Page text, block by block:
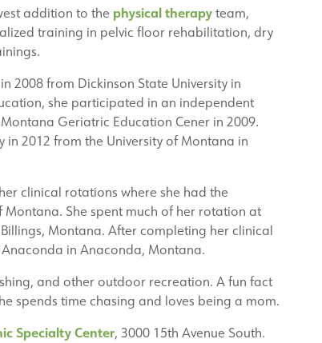
addition to the physical therapy team,
training in pelvic floor rehabilitation, dry
2008 from Dickinson State University in
she participated in an independent
Geriatric Education Cener in 2009.
in 2012 from the University of Montana in
clinical rotations where she had the
She spent much of her rotation at
Montana. After completing her clinical
in Anaconda, Montana.
and other outdoor recreation. A fun fact
spends time chasing and loves being a mom.
Specialty Center, 3000 15th Avenue South.